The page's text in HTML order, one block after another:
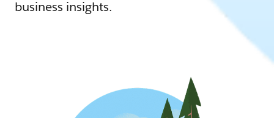
business insights.